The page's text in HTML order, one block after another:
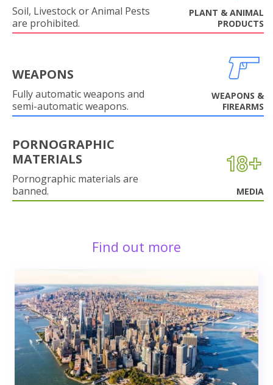
Soil, Livestock or Animal Pests
are prohibited.
PLANT & ANIMAL
PRODUCTS
WEAPONS
Fully automatic weapons and
semi-automatic weapons.
WEAPONS &
FIREARMS
PORNOGRAPHIC
MATERIALS
Pornographic materials are
banned.
MEDIA
Find out more